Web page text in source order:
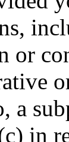
or
a
in